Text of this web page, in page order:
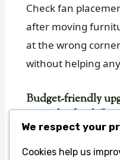
Check fan
after moving
at the wrong
without helping
Budget-friendly
upgrades for
outdoor spaces
Budget-friendly
We respect your
Cookies help us